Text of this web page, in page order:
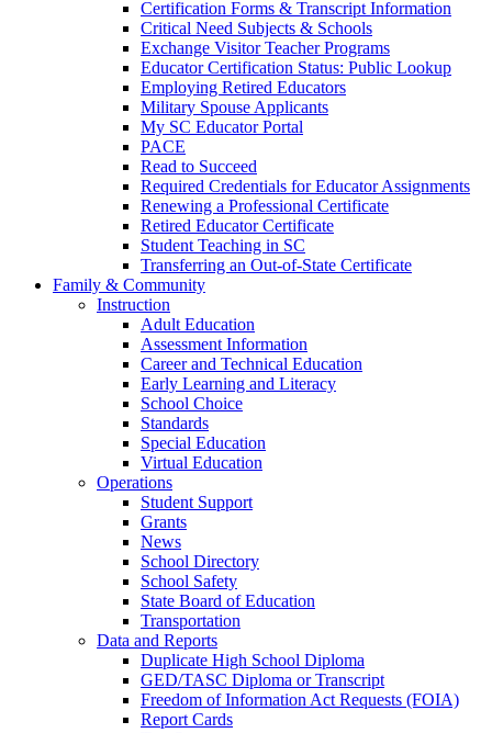
Certification Forms & Transcript Information
Critical Need Subjects & Schools
Exchange Visitor Teacher Programs
Educator Certification Status: Public Lookup
Employing Retired Educators
Military Spouse Applicants
My SC Educator Portal
PACE
Read to Succeed
Required Credentials for Educator Assignments
Renewing a Professional Certificate
Retired Educator Certificate
Student Teaching in SC
Transferring an Out-of-State Certificate
Family & Community
Instruction
Adult Education
Assessment Information
Career and Technical Education
Early Learning and Literacy
School Choice
Standards
Special Education
Virtual Education
Operations
Student Support
Grants
News
School Directory
School Safety
State Board of Education
Transportation
Data and Reports
Duplicate High School Diploma
GED/TASC Diploma or Transcript
Freedom of Information Act Requests (FOIA)
Report Cards